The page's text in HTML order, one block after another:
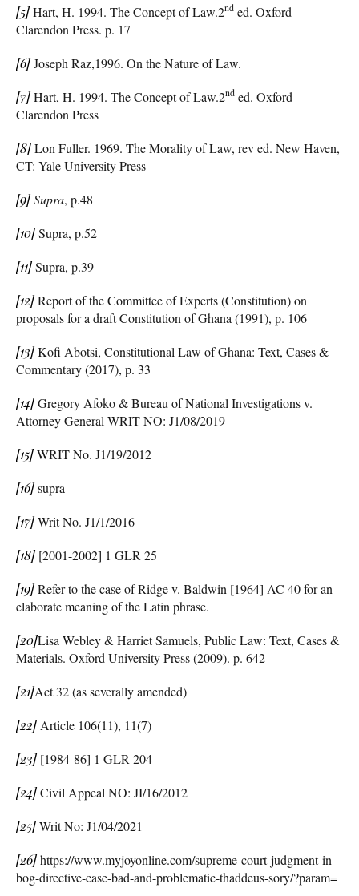
[5]Hart, H. 1994. The Concept of Law.2nd ed. Oxford
Clarendon Press. p. 17
[6]Joseph Raz,1996. On the Nature of Law.
[7]Hart, H. 1994. The Concept of Law.2nd ed. Oxford
Clarendon Press
[8]Lon Fuller. 1969. The Morality of Law, rev ed. New Haven,
CT: Yale University Press
[9]Supra, p.48
[10]Supra, p.52
[11]Supra, p.39
[12]Report of the Committee of Experts (Constitution) on
proposals for a draft Constitution of Ghana (1991), p. 106
[13]Kofi Abotsi, Constitutional Law of Ghana: Text, Cases &
Commentary (2017), p. 33
[14]Gregory Afoko & Bureau of National Investigations v.
Attorney General WRIT NO: J1/08/2019
[15]WRIT No. J1/19/2012
[16]supra
[17]Writ No. J1/1/2016
[18] [2001-2002] 1 GLR 25
[19]Refer to the case of Ridge v. Baldwin [1964] AC 40 for an
elaborate meaning of the Latin phrase.
[20]Lisa Webley & Harriet Samuels, Public Law: Text, Cases &
Materials. Oxford University Press (2009). p. 642
[21]Act 32 (as severally amended)
[22] Article 106(11), 11(7)
[23] [1984-86] 1 GLR 204
[24]Civil Appeal NO: JI/16/2012
[25]Writ No: J1/04/2021
[26]https://www.myjoyonline.com/supreme-court-judgment-in-
bog-directive-case-bad-and-problematic-thaddeus-sory/?param=